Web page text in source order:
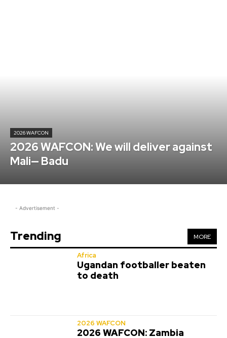
2026 WAFCON
2026 WAFCON: We will deliver against
Mali— Badu
- Advertisement -
Trending MORE
Africa
Ugandan footballer beaten
to death
2026 WAFCON
2026 WAFCON: Zambia